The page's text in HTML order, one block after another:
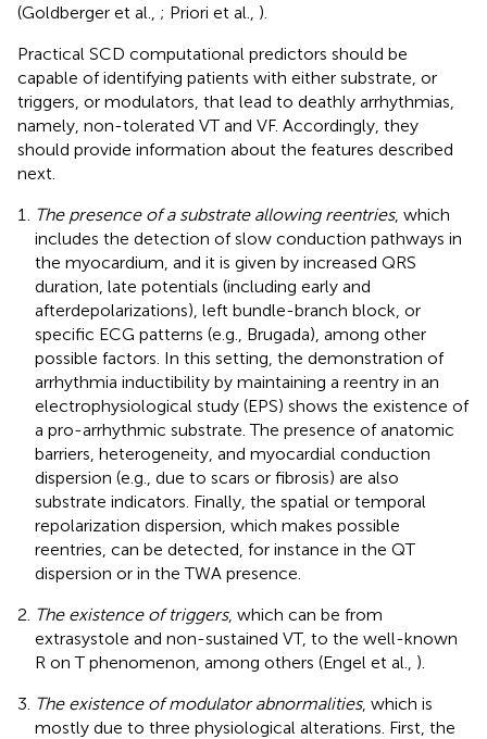
(Goldberger et al., ; Priori et al., ).
Practical SCD computational predictors should be
capable of identifying patients with either substrate, or
triggers, or modulators, that lead to deathly arrhythmias,
namely, non-tolerated VT and VF. Accordingly, they
should provide information about the features described
next.
The presence of a substrate allowing reentries, which
includes the detection of slow conduction pathways in
the myocardium, and it is given by increased QRS
duration, late potentials (including early and
afterdepolarizations), left bundle-branch block, or
specific ECG patterns (e.g., Brugada), among other
possible factors. In this setting, the demonstration of
arrhythmia inductibility by maintaining a reentry in an
electrophysiological study (EPS) shows the existence of
a pro-arrhythmic substrate. The presence of anatomic
barriers, heterogeneity, and myocardial conduction
dispersion (e.g., due to scars or fibrosis) are also
substrate indicators. Finally, the spatial or temporal
repolarization dispersion, which makes possible
reentries, can be detected, for instance in the QT
dispersion or in the TWA presence.
The existence of triggers, which can be from
extrasystole and non-sustained VT, to the well-known
R on T phenomenon, among others (Engel et al., ).
The existence of modulator abnormalities, which is
mostly due to three physiological alterations. First, the